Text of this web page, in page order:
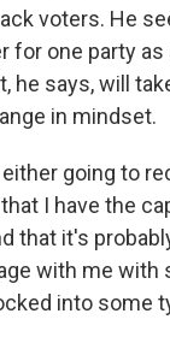
voters. He
for one party as
he says, will
in mindset.
either going to
I have the
that it's
with me with
into some